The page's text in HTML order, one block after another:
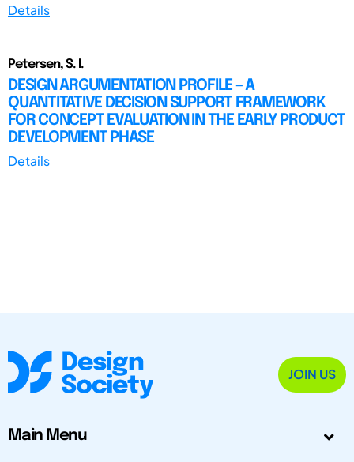
Details
Petersen, S. I.
DESIGN ARGUMENTATION PROFILE – A
QUANTITATIVE DECISION SUPPORT FRAMEWORK
FOR CONCEPT EVALUATION IN THE EARLY PRODUCT
DEVELOPMENT PHASE
Details
JOIN US
Main Menu